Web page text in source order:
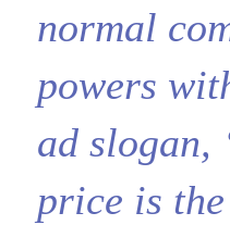
normal
powers
ad slogan,
price is